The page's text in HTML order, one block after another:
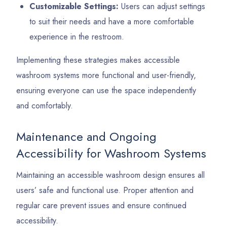
Customizable Settings: Users can adjust settings
to suit their needs and have a more comfortable
experience in the restroom.
Implementing these strategies makes accessible
washroom systems more functional and user-friendly,
ensuring everyone can use the space independently
and comfortably.
Maintenance and Ongoing
Accessibility for Washroom Systems
Maintaining an accessible washroom design ensures all
users’ safe and functional use. Proper attention and
regular care prevent issues and ensure continued
accessibility.